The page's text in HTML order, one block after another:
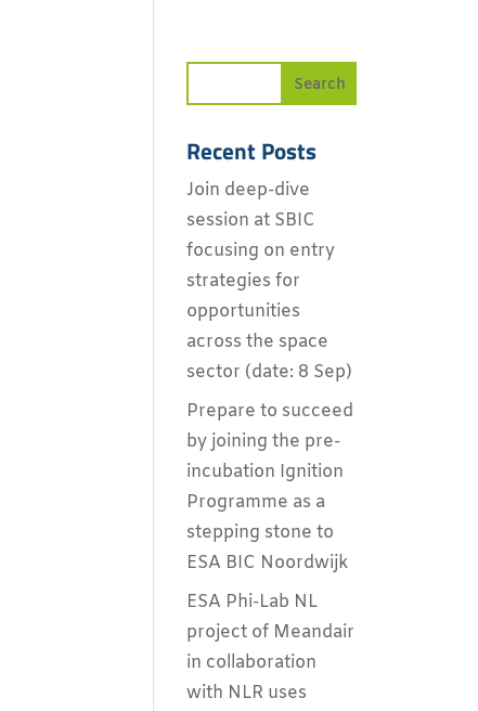
Recent Posts
Join deep-dive
session at SBIC
focusing on entry
strategies for
opportunities
across the space
sector (date: 8 Sep)
Prepare to succeed
by joining the pre-
incubation Ignition
Programme as a
stepping stone to
ESA BIC Noordwijk
ESA Phi-Lab NL
project of Meandair
in collaboration
with NLR uses